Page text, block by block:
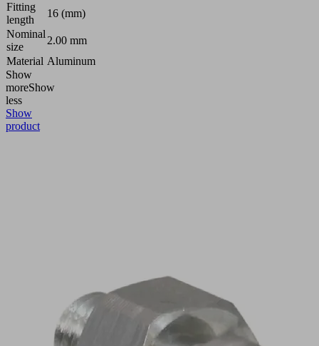
Fitting
length
16 (mm)
Nominal
size
2.00 mm
Material Aluminum
Show
moreShow
less
Show
product